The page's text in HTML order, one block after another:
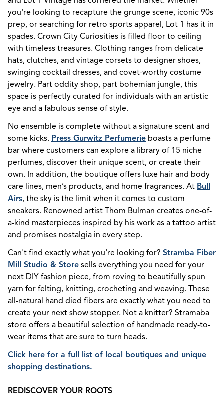
you're looking to recapture the grunge scene, iconic 90s
prep, or searching for retro sports apparel, Lot 1 has it in
spades. Crown City Curiosities is filled floor to ceiling
with timeless treasures. Clothing ranges from delicate
hats, clutches, and vintage corsets to designer shoes,
swinging cocktail dresses, and covet-worthy costume
jewelry. Part oddity shop, part bohemian jungle, this
space is perfectly curated for individuals with an artistic
eye and a fabulous sense of style.
No ensemble is complete without a signature scent and
some kicks. Press Gurwitz Perfumerie boasts a perfume
bar where customers can explore a library of 15 niche
perfumes, discover their unique scent, or create their
own. In addition, the boutique offers luxe hair and body
care lines, men’s products, and home fragrances. At Bull
Airs, the sky is the limit when it comes to custom
sneakers. Renowned artist Thom Bulman creates one-of-
a-kind masterpieces inspired by his work as a tattoo artist
and promises nostalgia in every step.
Can't find exactly what you're looking for? Stramba Fiber
Mill Studio & Store sells everything you need for your
next DIY fashion piece, from roving to beautifully spun
yarn for felting, knitting, crocheting and weaving. These
all-natural hand died fibers are exactly what you need to
create your next show stopper. Not a knitter? Stramaba
store offers a beautiful selection of handmade ready-to-
wear items that are sure to turn heads.
Click here for a full list of local boutiques and unique
shopping destinations.
REDISCOVER YOUR ROOTS